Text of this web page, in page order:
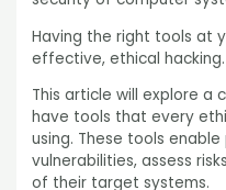
Having the right tools at
effective, ethical hacking.
This article will explore a
have tools that every
using. These tools
vulnerabilities, assess
of their target systems.